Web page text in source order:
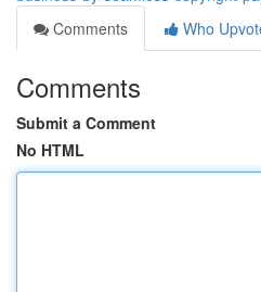
Comments
Who
Comments
Submit a Comment
No HTML